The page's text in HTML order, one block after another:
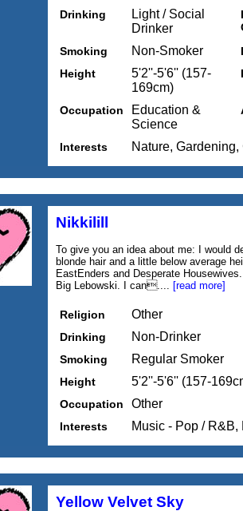
Drinking
Light / Social
Drinker
Smoking
Non-Smoker
Height
5'2''-5'6'' (157-
169cm)
Occupation
Education &
Science
Interests Nature,
Nikkilill
To give you an idea about me: I would
blonde hair and a little below average
EastEnders and Desperate
Big Lebowski. I can.... [read more]
Religion Other
Drinking Non-Drinker
Smoking Regular Smoker
Height 5'2''-5'6'' (157-
Occupation Other
Interests Music - Pop /
Yellow Velvet Sky